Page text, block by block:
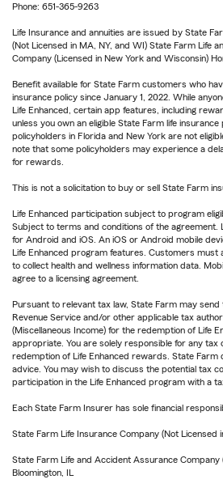
Phone: 651-365-9263
Life Insurance and annuities are issued by State
(Not Licensed in MA, NY, and WI) State Farm Life
Company (Licensed in New York and Wisconsin)
Benefit available for State Farm customers who
insurance policy since January 1, 2022. While
Life Enhanced, certain app features, including
unless you own an eligible State Farm life insurance
policyholders in Florida and New York are not
note that some policyholders may experience a
for rewards.
This is not a solicitation to buy or sell State Farm
Life Enhanced participation subject to program
Subject to terms and conditions of the agreement.
for Android and iOS. An iOS or Android mobile
Life Enhanced program features. Customers
to collect health and wellness information data.
agree to a licensing agreement.
Pursuant to relevant tax law, State Farm may send
Revenue Service and/or other applicable tax
(Miscellaneous Income) for the redemption of Life
appropriate. You are solely responsible for any tax
redemption of Life Enhanced rewards. State Farm
advice. You may wish to discuss the potential tax
participation in the Life Enhanced program with a
Each State Farm Insurer has sole financial
State Farm Life Insurance Company (Not Licensed
State Farm Life and Accident Assurance Company
Bloomington, IL